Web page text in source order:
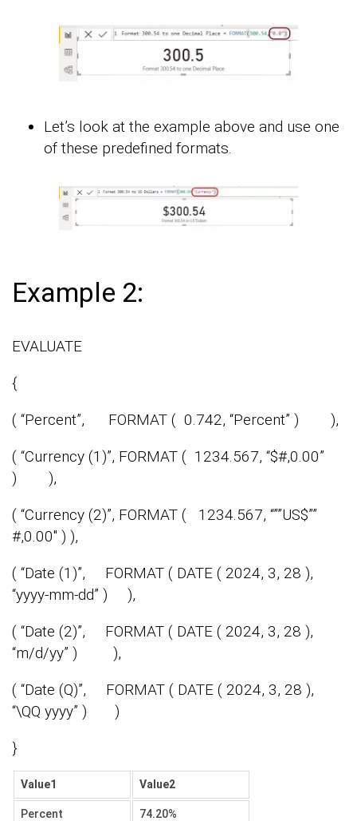
Let’s look at the example above and use one
of these predefined formats.
Example 2:
EVALUATE
{
( “Percent”, FORMAT ( 0.742, “Percent” ) ),
( “Currency (1)”, FORMAT ( 1234.567, “$#,0.00”
) ),
( “Currency (2)”, FORMAT ( 1234.567, “””US$””
#,0.00″ ) ),
( “Date (1)”, FORMAT ( DATE ( 2024, 3, 28 ),
“yyyy-mm-dd” ) ),
( “Date (2)”, FORMAT ( DATE ( 2024, 3, 28 ),
“m/d/yy” ) ),
( “Date (Q)”, FORMAT ( DATE ( 2024, 3, 28 ),
“\QQ yyyy” ) )
}
Value1 Value2
Percent 74.20%